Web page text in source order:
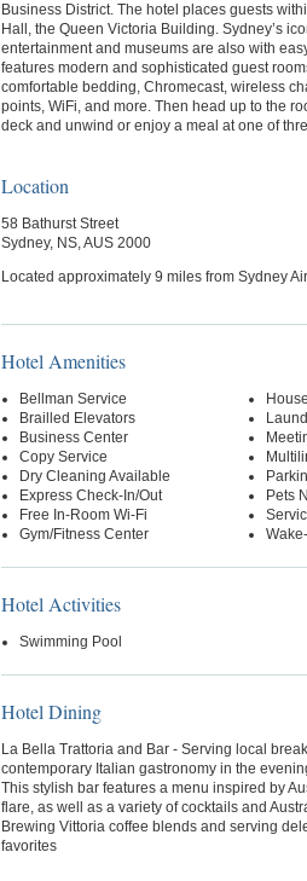
Business District. The hotel places guests
Hall, the Queen Victoria Building. Sydney’s
entertainment and museums are also with
features modern and sophisticated guest
comfortable bedding, Chromecast, wireless
points, WiFi, and more. Then head up to the
deck and unwind or enjoy a meal at one of
Location
58 Bathurst Street
Sydney, NS, AUS 2000
Located approximately 9 miles from Sydney
Hotel Amenities
Bellman Service
Brailled Elevators
Business Center
Copy Service
Dry Cleaning Available
Express Check-In/Out
Free In-Room Wi-Fi
Gym/Fitness Center
Pets
Hotel Activities
Swimming Pool
Hotel Dining
La Bella Trattoria and Bar - Serving local
contemporary Italian gastronomy in the
This stylish bar features a menu inspired by
flare, as well as a variety of cocktails and
Brewing Vittoria coffee blends and serving
favorites